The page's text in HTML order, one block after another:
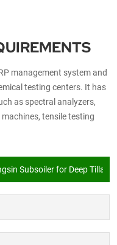
management system and
testing centers. It has
as spectral analyzers,
tensile testing